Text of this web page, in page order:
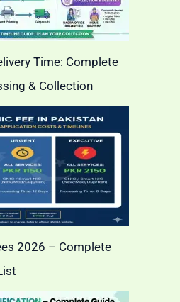
Time: Complete
& Collection
2026 – Complete